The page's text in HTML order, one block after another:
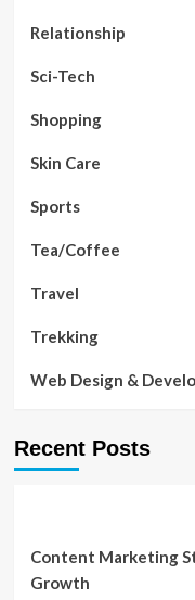
Relationship
Sci-Tech
Shopping
Skin Care
Sports
Tea/Coffee
Travel
Trekking
Web Design &
Recent Posts
Content Marketing
Growth